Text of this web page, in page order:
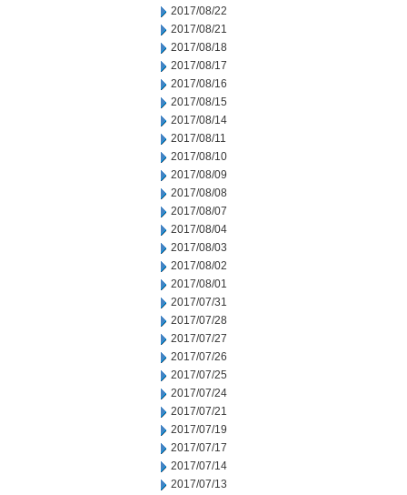
2017/08/22
2017/08/21
2017/08/18
2017/08/17
2017/08/16
2017/08/15
2017/08/14
2017/08/11
2017/08/10
2017/08/09
2017/08/08
2017/08/07
2017/08/04
2017/08/03
2017/08/02
2017/08/01
2017/07/31
2017/07/28
2017/07/27
2017/07/26
2017/07/25
2017/07/24
2017/07/21
2017/07/19
2017/07/17
2017/07/14
2017/07/13